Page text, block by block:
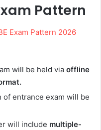
Pattern
Exam Pattern 2026
will be held via offline
of entrance exam will be
will include multiple-